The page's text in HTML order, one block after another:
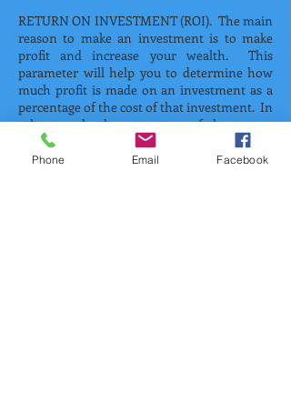
RETURN ON INVESTMENT (ROI). The main
reason to make an investment is to make
profit and increase your wealth. This
parameter will help you to determine how
much profit is made on an investment as a
percentage of the cost of that investment. In
other words, the percentage of the money
you recover after all deductions or costs in
reference to the money invested. Which can
Phone Email Facebook